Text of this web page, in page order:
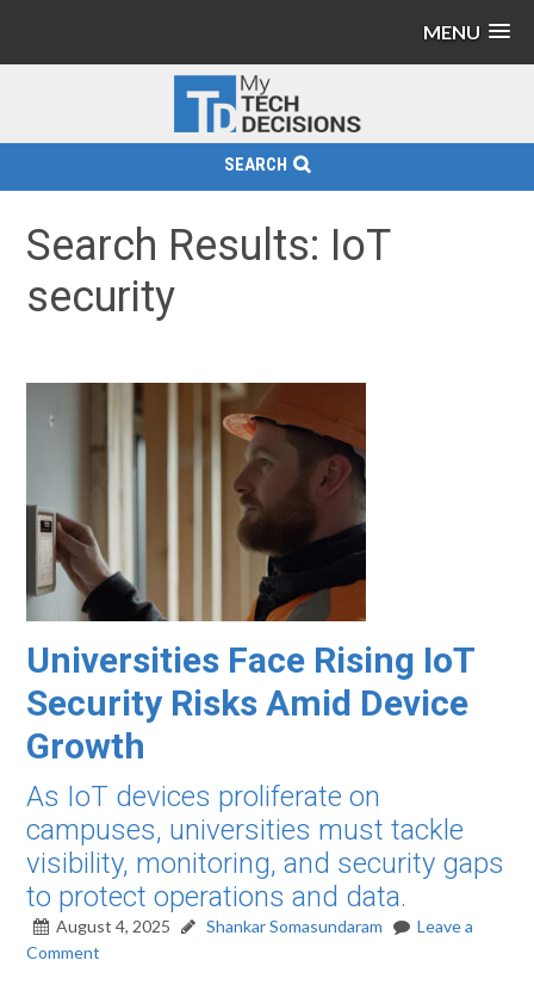
MENU
SEARCH
Search Results: IoT
security
Universities Face Rising IoT
Security Risks Amid Device
Growth
As IoT devices proliferate on
campuses, universities must tackle
visibility, monitoring, and security gaps
to protect operations and data.
August 4, 2025 Shankar Somasundaram
Leave a
Comment